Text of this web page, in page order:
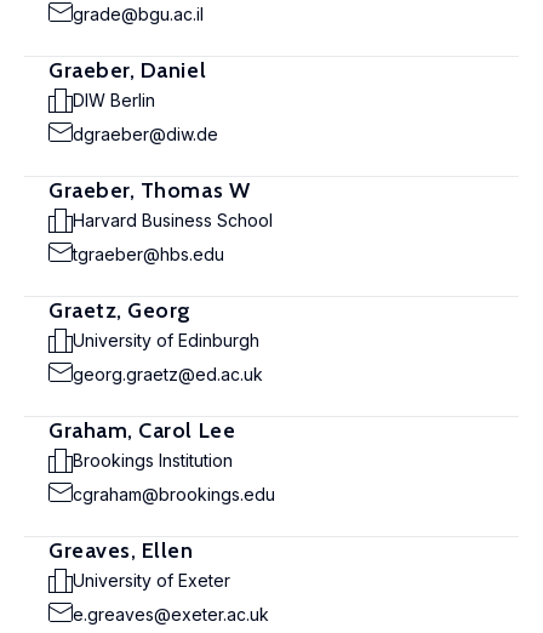
grade@bgu.ac.il
Graeber, Daniel
DIW Berlin
dgraeber@diw.de
Graeber, Thomas W
Harvard Business School
tgraeber@hbs.edu
Graetz, Georg
University of Edinburgh
georg.graetz@ed.ac.uk
Graham, Carol Lee
Brookings Institution
cgraham@brookings.edu
Greaves, Ellen
University of Exeter
e.greaves@exeter.ac.uk